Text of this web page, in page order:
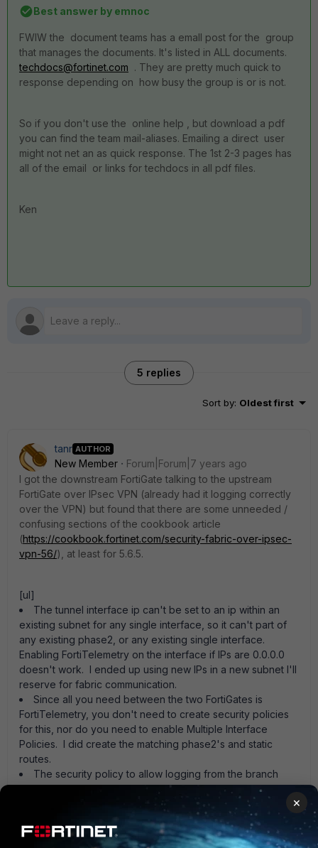
Best answer by emnoc
FWIW the document teams has a emall post for the group
that manages the documents. It's listed in ALL documents.
techdocs@fortinet.com . They are pretty much quick to
response depending on how busy the group is or is not.
So if you don't use the online help , but download a pdf
you can find the team mail-aliases. Emailing a direct user
might not net an as quick response. The 1st 2-3 pages has
all of the email or links for techdocs in all pdf files.
Ken
5 replies
Sort by: Oldest first
tanr AUTHOR
New Member
Forum|Forum|7 years ago
I got the downstream FortiGate talking to the upstream
FortiGate over IPsec VPN (already had it logging correctly
over the VPN) but found that there are some unneeded /
confusing sections of the cookbook article
(https://cookbook.fortinet.com/security-fabric-over-ipsec-
vpn-56/), at least for 5.6.5.
[ul]
The tunnel interface ip can't be set to an ip within an
existing subnet for any single interface, so it can't part of
any existing phase2, or any existing single interface.
Enabling FortiTelemetry on the interface if IPs are 0.0.0.0
doesn't work. I ended up using new IPs in a new subnet I'll
reserve for fabric communication.
Since all you need between the two FortiGates is
FortiTelemetry, you don't need to create security policies
for this, nor do you need to enable Multiple Interface
Policies. I did create the matching phase2's and static
routes.
The security policy to allow logging from the branch
FortiGate to the central FAZ doesn't need to have NAT
enabled. [EDIT] Note that I did set the source-ip in config
logging fortianalyzer setting though.[/ul]
Anybody know the best method for reporting corrections
×